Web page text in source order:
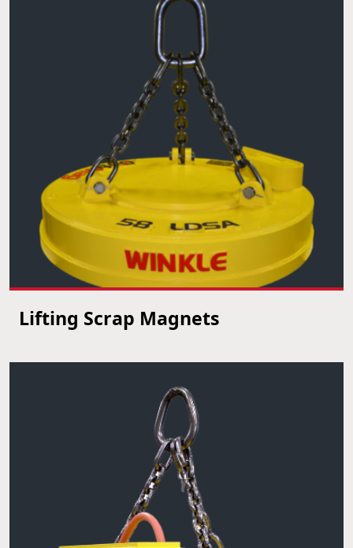
VIEW PRODUCT
Lifting Scrap Magnets